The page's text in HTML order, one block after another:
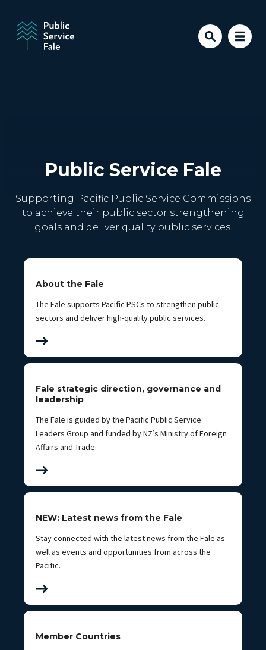
Public Service Fale
Supporting Pacific Public Service Commissions
to achieve their public sector strengthening
goals and deliver quality public services.
About the Fale
The Fale supports Pacific PSCs to strengthen public
sectors and deliver high-quality public services.
Fale strategic direction, governance and
leadership
The Fale is guided by the Pacific Public Service
Leaders Group and funded by NZ’s Ministry of Foreign
Affairs and Trade.
NEW: Latest news from the Fale
Stay connected with the latest news from the Fale as
well as events and opportunities from across the
Pacific.
Member Countries